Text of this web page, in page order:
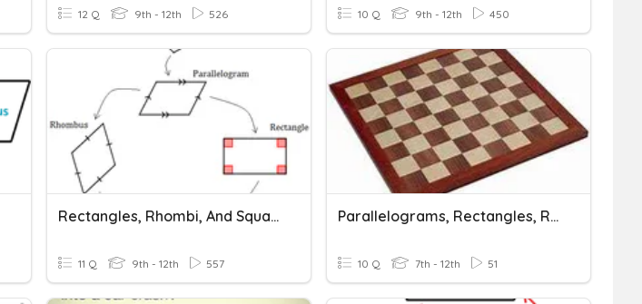
12 Q 9th - 12th 526 10 Q 9th - 12th 450
Rectangles, Rhombi, And Squares
11 Q 9th - 12th 557
Parallelograms, Rectangles, Rhombi, And Squares
10 Q 7th - 12th 51